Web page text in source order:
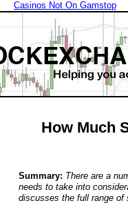
Casinos Not On Gamstop
How Much
Summary: There are a
needs to take into
discusses the full range